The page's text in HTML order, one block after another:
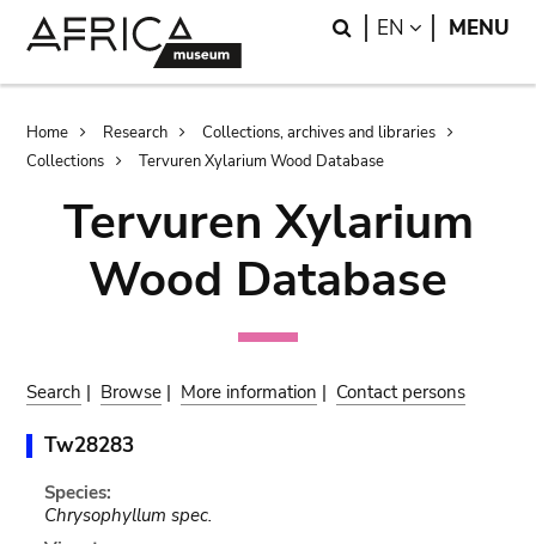
Search
EN LANGUAGE
MENU
Breadcrumb
Home Research
Collections, archives and libraries
Collections
Tervuren Xylarium Wood Database
Tervuren Xylarium
Wood Database
Search | Browse | More information | Contact persons
Tw28283
Species:
Chrysophyllum spec.